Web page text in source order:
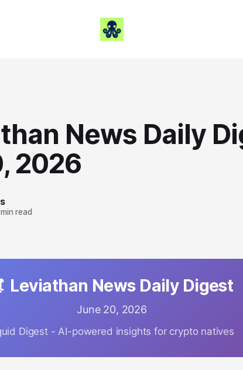
News Daily
2026
read
Leviathan News Daily Digest
June 20, 2026
Digest - AI-powered insights for crypto natives